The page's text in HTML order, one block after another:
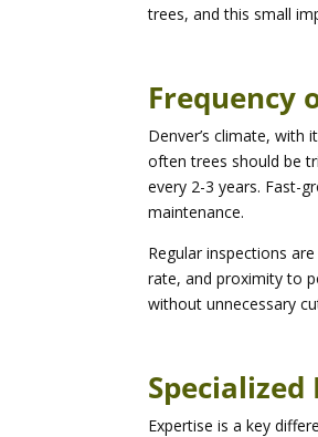
trees, and this small
Frequency
Denver’s climate,
often trees should be
every 2-3 years. Fast-
maintenance.
Regular inspections
rate, and proximity to
without unnecessary
Expertise is a key